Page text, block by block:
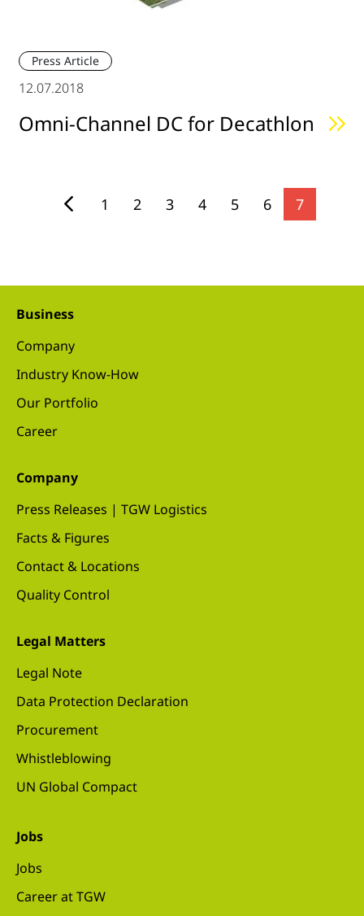
Press Article
12.07.2018
Omni-Channel DC for Decathlon
1 2 3 4 5 6 7
Business
Company
Industry Know-How
Our Portfolio
Career
Company
Press Releases | TGW Logistics
Facts & Figures
Contact & Locations
Quality Control
Legal Matters
Legal Note
Data Protection Declaration
Procurement
Whistleblowing
UN Global Compact
Jobs
Jobs
Career at TGW